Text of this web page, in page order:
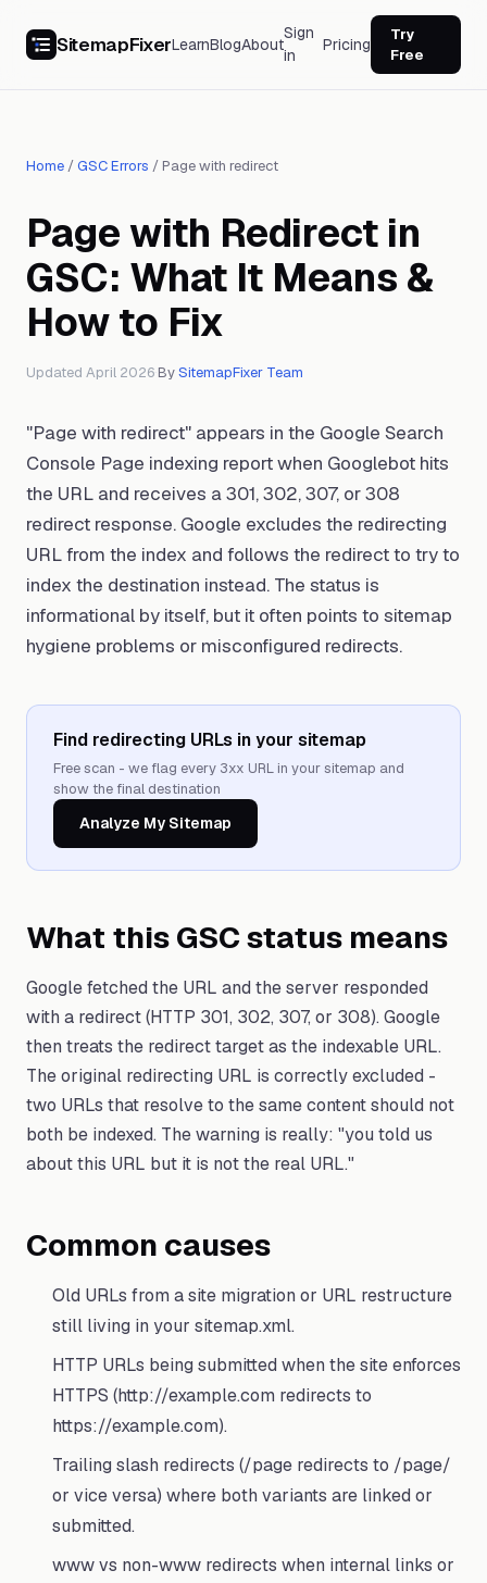
SitemapFixerLearnBlogAbout
Sign
in
Pricing
Try
Free
Home /GSC Errors / Page with redirect
Page with Redirect in
GSC: What It Means &
How to Fix
Updated April 2026 BySitemapFixer Team
"Page with redirect" appears in the Google Search
Console Page indexing report when Googlebot hits
the URL and receives a 301, 302, 307, or 308
redirect response. Google excludes the redirecting
URL from the index and follows the redirect to try to
index the destination instead. The status is
informational by itself, but it often points to sitemap
hygiene problems or misconfigured redirects.
Find redirecting URLs in your sitemap
Free scan - we flag every 3xx URL in your sitemap and
show the final destination
Analyze My Sitemap
What this GSC status means
Google fetched the URL and the server responded
with a redirect (HTTP 301, 302, 307, or 308). Google
then treats the redirect target as the indexable URL.
The original redirecting URL is correctly excluded -
two URLs that resolve to the same content should not
both be indexed. The warning is really: "you told us
about this URL but it is not the real URL."
Common causes
Old URLs from a site migration or URL restructure
still living in your sitemap.xml.
HTTP URLs being submitted when the site enforces
HTTPS (http://example.com redirects to
https://example.com).
Trailing slash redirects (/page redirects to /page/
or vice versa) where both variants are linked or
submitted.
www vs non-www redirects when internal links or